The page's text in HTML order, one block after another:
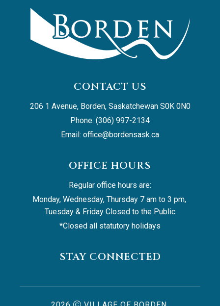
CONTACT US
206 1 Avenue, Borden, Saskatchewan S0K 0N0
Phone: (306) 997-2134
Email: office@bordensask.ca
OFFICE HOURS
Regular office hours are:
Monday, Wednesday, Thursday 7 am to 3 pm,
Tuesday & Friday Closed to the Public
*Closed all statutory holidays
STAY CONNECTED